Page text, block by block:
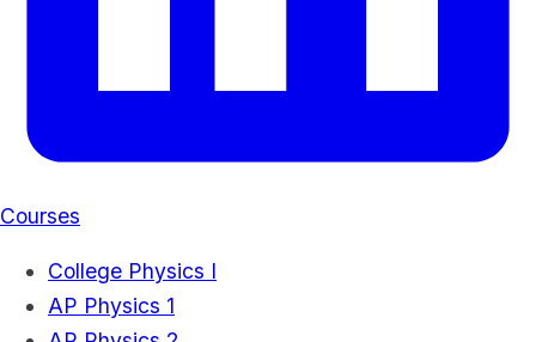
Courses
College Physics I
AP Physics 1